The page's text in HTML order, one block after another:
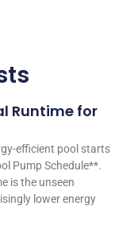
Runtime for
efficient pool starts
Pump Schedule**.
is the unseen
lower energy